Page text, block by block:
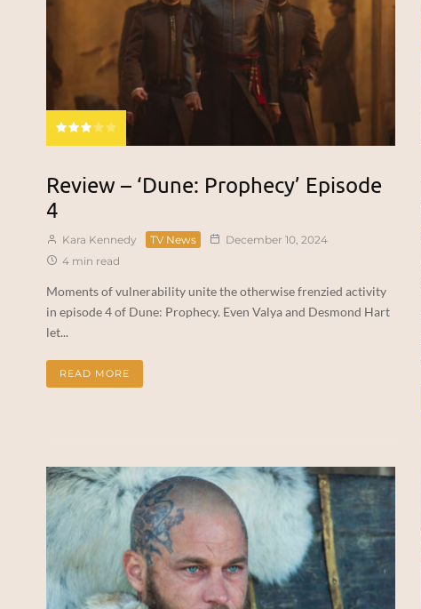
Review – ‘Dune: Prophecy’ Episode
4
Kara Kennedy TV News
December 10, 2024
4 min read
Moments of vulnerability unite the otherwise frenzied activity
in episode 4 of Dune: Prophecy. Even Valya and Desmond Hart
let...
READ MORE